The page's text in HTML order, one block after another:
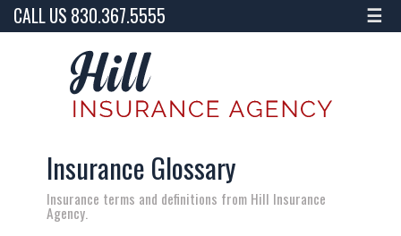
CALL US 830.367.5555 ☰
Insurance Glossary
Insurance terms and definitions from Hill Insurance
Agency.